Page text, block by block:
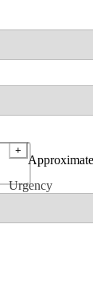
+
Urgency